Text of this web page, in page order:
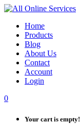
Skip
contentHome
Products
Blog
About Us
Contact
Account
Login
0
Your cart is empty!